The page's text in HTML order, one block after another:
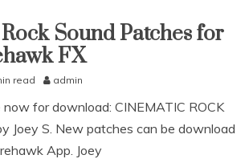
Sound Patches for
FX
read admin
for download: CINEMATIC ROCK
Joey S. New patches can be download
App. Joey